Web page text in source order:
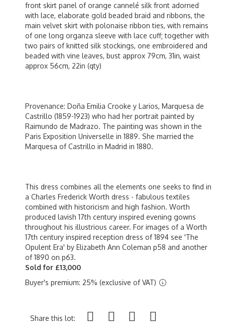
front skirt panel of orange cannelé silk front adorned
with lace, elaborate gold beaded braid and ribbons, the
main velvet skirt with polonaise ribbon ties, with remains
of one long organza sleeve with lace cuff; together with
two pairs of knitted silk stockings, one embroidered and
beaded with vine leaves, bust approx 79cm, 31in, waist
approx 56cm, 22in (qty)
Provenance: Doña Emilia Crooke y Larios, Marquesa de
Castrillo (1859-1923) who had her portrait painted by
Raimundo de Madrazo. The painting was shown in the
Paris Exposition Universelle in 1889. She married the
Marquesa of Castrillo in Madrid in 1880.
This dress combines all the elements one seeks to find in
a Charles Frederick Worth dress - fabulous textiles
combined with historicism and high fashion. Worth
produced lavish 17th century inspired evening gowns
throughout his illustrious career. For images of a Worth
17th century inspired reception dress of 1894 see 'The
Opulent Era' by Elizabeth Ann Coleman p58 and another
of 1890 on p63.
Sold for £13,000
Buyer's premium: 25% (exclusive of VAT)
Share this lot: